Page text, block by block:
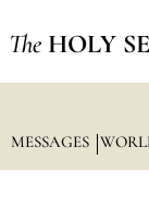
The HOLY
MESSAGES